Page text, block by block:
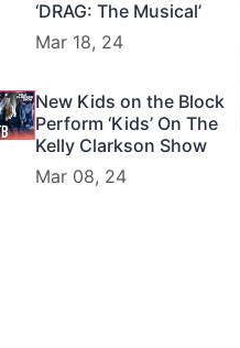
‘DRAG: The Musical’
Mar 18, 24
New Kids on the Block
Perform ‘Kids’ On The
Kelly Clarkson Show
Mar 08, 24